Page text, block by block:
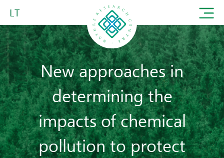
LT
New approaches in
determining the
impacts of chemical
pollution to protect